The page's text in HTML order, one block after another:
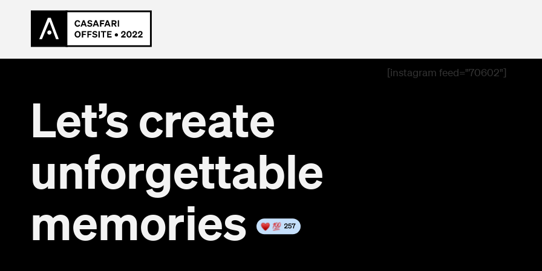
Let’s create
unforgettable
memories
[instagram feed="70602"]